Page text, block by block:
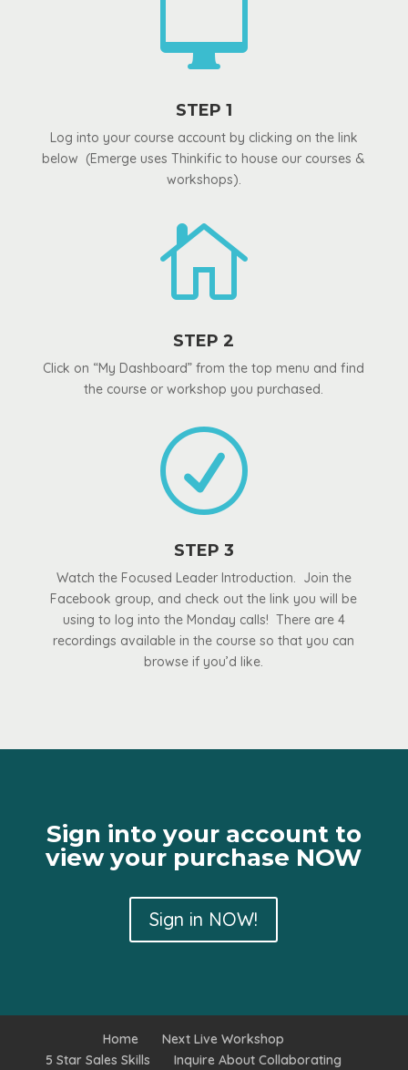

STEP 1
Log into your course account by clicking on the link
below (Emerge uses Thinkific to house our courses &
workshops).

STEP 2
Click on “My Dashboard” from the top menu and find
the course or workshop you purchased.
R
STEP 3
Watch the Focused Leader Introduction. Join the
Facebook group, and check out the link you will be
using to log into the Monday calls! There are 4
recordings available in the course so that you can
browse if you’d like.
Sign into your account to
view your purchase NOW
Sign in NOW!
Home
Next Live Workshop
5 Star Sales Skills
Inquire About Collaborating